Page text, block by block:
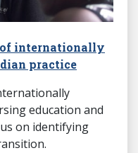
internationally
practice
education and
on identifying